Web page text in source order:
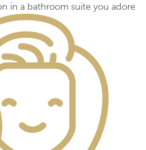
in a bathroom suite you adore